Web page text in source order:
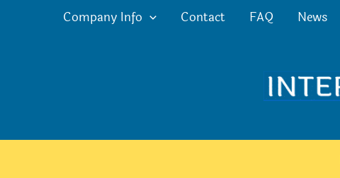
Company Info Contact FAQ News